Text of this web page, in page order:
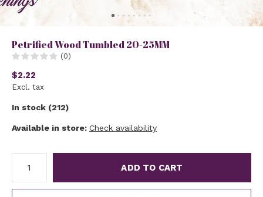
Petrified Wood Tumbled 20-25MM
(0)
$2.22
Excl. tax
In stock (212)
Available in store: Check availability
ADD TO CART